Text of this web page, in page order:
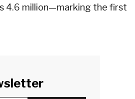
4.6 million—marking the first